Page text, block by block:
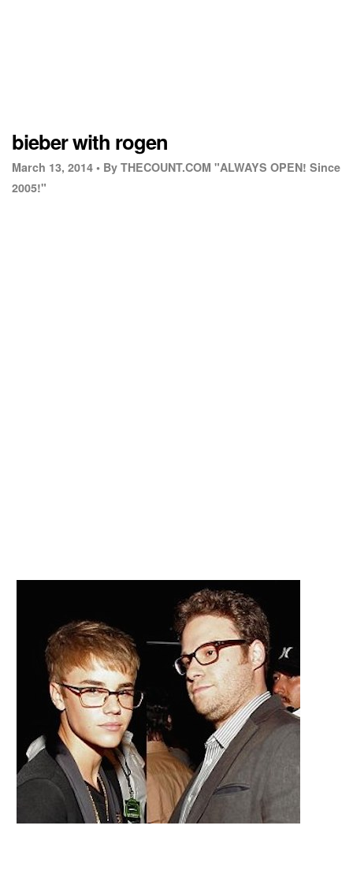
bieber with rogen
March 13, 2014 • By THECOUNT.COM "ALWAYS OPEN! Since
2005!"